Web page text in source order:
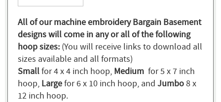
All of our machine embroidery Bargain Basement
designs will come in any or all of the following
hoop sizes: (You will receive links to download all
sizes available and all formats)
Smallfor 4 x 4 inch hoop, Medium for 5 x 7 inch
hoop, Largefor 6 x 10 inch hoop, and Jumbo8 x
12 inch hoop.